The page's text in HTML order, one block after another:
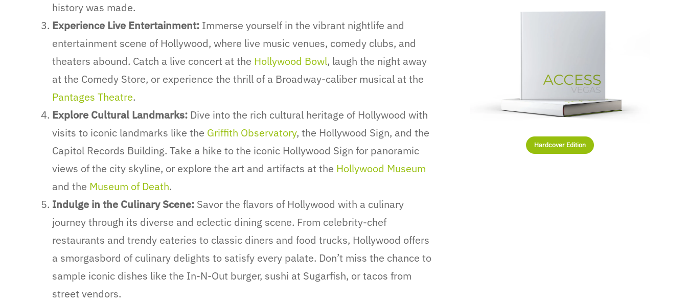
history was made.
Experience Live Entertainment: Immerse yourself in the vibrant nightlife and
entertainment scene of Hollywood, where live music venues, comedy clubs, and
theaters abound. Catch a live concert at the Hollywood Bowl, laugh the night away
at the Comedy Store, or experience the thrill of a Broadway-caliber musical at the
Pantages Theatre.
Explore Cultural Landmarks: Dive into the rich cultural heritage of Hollywood with
visits to iconic landmarks like the Griffith Observatory, the Hollywood Sign, and the
Capitol Records Building. Take a hike to the iconic Hollywood Sign for panoramic
views of the city skyline, or explore the art and artifacts at the Hollywood Museum
and the Museum of Death.
Indulge in the Culinary Scene: Savor the flavors of Hollywood with a culinary
journey through its diverse and eclectic dining scene. From celebrity-chef
restaurants and trendy eateries to classic diners and food trucks, Hollywood offers
a smorgasbord of culinary delights to satisfy every palate. Don’t miss the chance to
sample iconic dishes like the In-N-Out burger, sushi at Sugarfish, or tacos from
street vendors.
Hardcover Edition